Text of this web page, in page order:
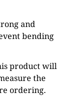
and
bending
product will
the
ordering.